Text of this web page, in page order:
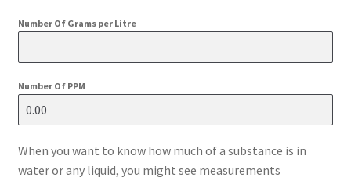
Number Of Grams per Litre
Number Of PPM
When you want to know how much of a substance is in
water or any liquid, you might see measurements